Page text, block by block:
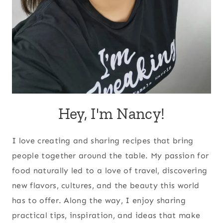
Hey, I'm Nancy!
I love creating and sharing recipes that bring
people together around the table. My passion for
food naturally led to a love of travel, discovering
new flavors, cultures, and the beauty this world
has to offer. Along the way, I enjoy sharing
practical tips, inspiration, and ideas that make